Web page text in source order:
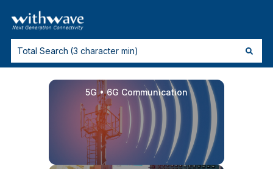
5G • 6G Communication